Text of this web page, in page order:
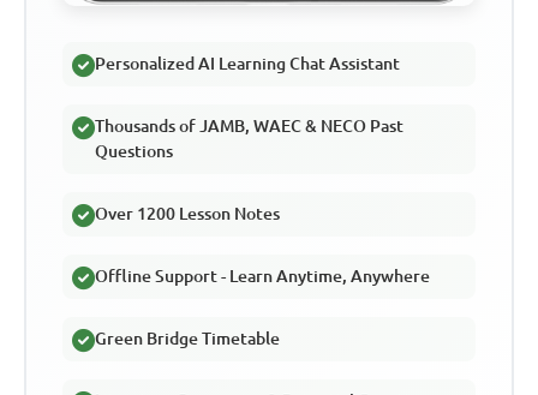
Personalized AI Learning Chat Assistant
Thousands of JAMB, WAEC & NECO Past
Questions
Over 1200 Lesson Notes
Offline Support - Learn Anytime, Anywhere
Green Bridge Timetable